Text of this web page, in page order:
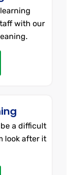
with our
a difficult
look after it